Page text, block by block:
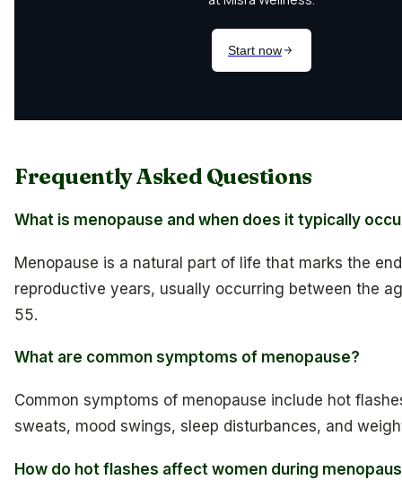
Frequently Asked Questions
What is menopause and when does it typically
Menopause is a natural part of life that marks the
reproductive years, usually occurring between the
55.
What are common symptoms of menopause?
Common symptoms of menopause include hot
sweats, mood swings, sleep disturbances, and
How do hot flashes affect women during